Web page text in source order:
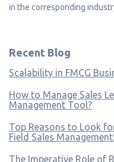
in the corresponding
Recent Blog
Scalability in FMCG
How to Manage Sales
Management Tool?
Top Reasons to Look
Field Sales Management!
The Imperative Role of